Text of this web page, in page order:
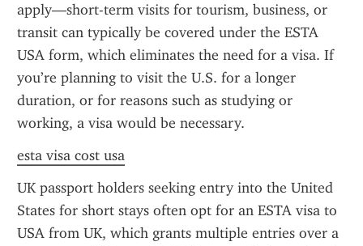
apply—short-term visits for tourism, business, or
transit can typically be covered under the ESTA
USA form, which eliminates the need for a visa. If
you’re planning to visit the U.S. for a longer
duration, or for reasons such as studying or
working, a visa would be necessary.
esta visa cost usa
UK passport holders seeking entry into the United
States for short stays often opt for an ESTA visa to
USA from UK, which grants multiple entries over a